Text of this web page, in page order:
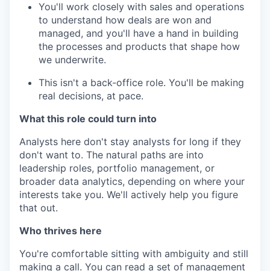
You'll work closely with sales and operations
to understand how deals are won and
managed, and you'll have a hand in building
the processes and products that shape how
we underwrite.
This isn't a back-office role. You'll be making
real decisions, at pace.
What this role could turn into
Analysts here don't stay analysts for long if they
don't want to. The natural paths are into
leadership roles, portfolio management, or
broader data analytics, depending on where your
interests take you. We'll actively help you figure
that out.
Who thrives here
You're comfortable sitting with ambiguity and still
making a call. You can read a set of management